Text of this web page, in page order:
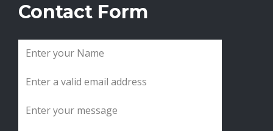
Contact Form